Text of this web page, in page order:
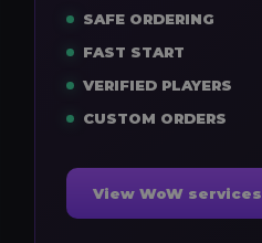
SAFE ORDERING
FAST START
VERIFIED PLAYERS
CUSTOM ORDERS
View WoW services